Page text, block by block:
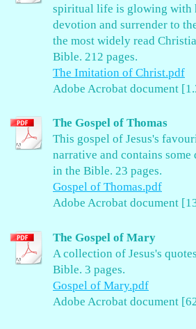
spiritual life is glowing with
devotion and surrender to
the most widely read
Bible. 212 pages.
The Imitation of Christ.pdf
Adobe Acrobat document
The Gospel of Thomas
This gospel of Jesus's
narrative and contains some
in the Bible. 23 pages.
Gospel of Thomas.pdf
Adobe Acrobat document
The Gospel of Mary
A collection of Jesus's
Bible. 3 pages.
Gospel of Mary.pdf
Adobe Acrobat document